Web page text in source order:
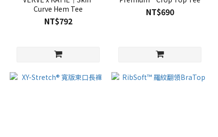
Curve Hem Tee
NT$792
NT$690